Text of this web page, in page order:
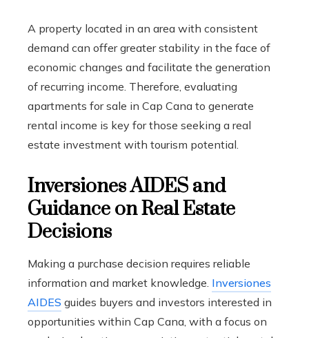
A property located in an area with consistent
demand can offer greater stability in the face of
economic changes and facilitate the generation
of recurring income. Therefore, evaluating
apartments for sale in Cap Cana to generate
rental income is key for those seeking a real
estate investment with tourism potential.
Inversiones AIDES and
Guidance on Real Estate
Decisions
Making a purchase decision requires reliable
information and market knowledge. Inversiones
AIDES guides buyers and investors interested in
opportunities within Cap Cana, with a focus on